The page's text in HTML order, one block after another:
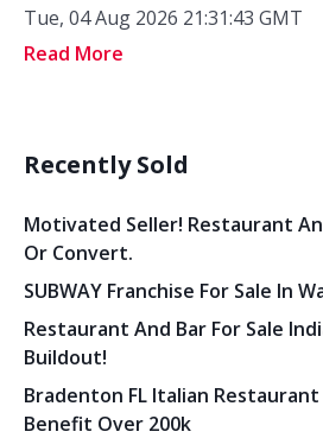
Tue, 04 Aug 2026 21:31:43 GMT
Read More
Recently Sold
Motivated Seller! Restaurant
Or Convert.
SUBWAY Franchise For Sale In
Restaurant And Bar For Sale
Buildout!
Bradenton FL Italian Restaurant
Benefit Over 200k